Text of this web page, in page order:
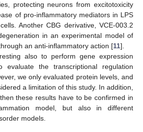
protecting neurons from excitotoxicity
of pro-inflammatory mediators in LPS
Another CBG derivative, VCE-003.2
in an experimental model of
an anti-inflammatory action [11].
also to perform gene expression
the transcriptional regulation
we only evaluated protein levels, and
a limitation of this study. In addition,
these results have to be confirmed in
model, but also in different
models.